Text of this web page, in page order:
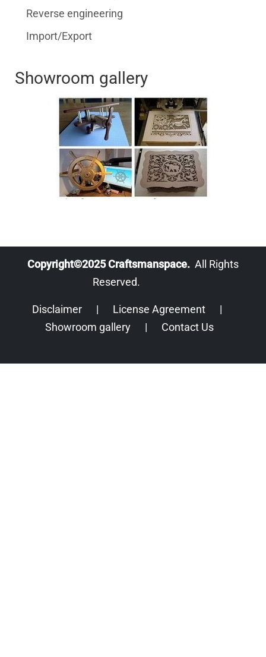
Reverse engineering
Import/Export
Showroom gallery
Copyright©2025 Craftsmanspace. All Rights
Reserved.
Disclaimer | License Agreement |
Showroom gallery | Contact Us